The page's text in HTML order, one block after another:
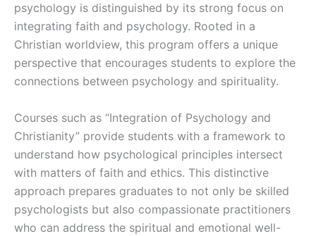
psychology is distinguished by its strong focus on
integrating faith and psychology. Rooted in a
Christian worldview, this program offers a unique
perspective that encourages students to explore the
connections between psychology and spirituality.
Courses such as “Integration of Psychology and
Christianity” provide students with a framework to
understand how psychological principles intersect
with matters of faith and ethics. This distinctive
approach prepares graduates to not only be skilled
psychologists but also compassionate practitioners
who can address the spiritual and emotional well-